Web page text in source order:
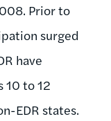
Prior to
surged
have
10 to 12
EDR states.